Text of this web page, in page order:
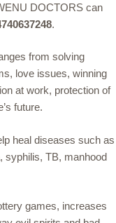
DOCTORS can
.
from solving
love issues, winning
at work, protection of
future.
heal diseases such as
syphilis, TB, manhood
games, increases